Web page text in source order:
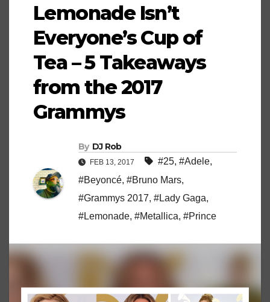
Lemonade Isn’t
Everyone’s Cup of
Tea – 5 Takeaways
from the 2017
Grammys
By DJ Rob
FEB 13, 2017 #25, #Adele,
#Beyoncé, #Bruno Mars,
#Grammys 2017, #Lady Gaga,
#Lemonade, #Metallica, #Prince